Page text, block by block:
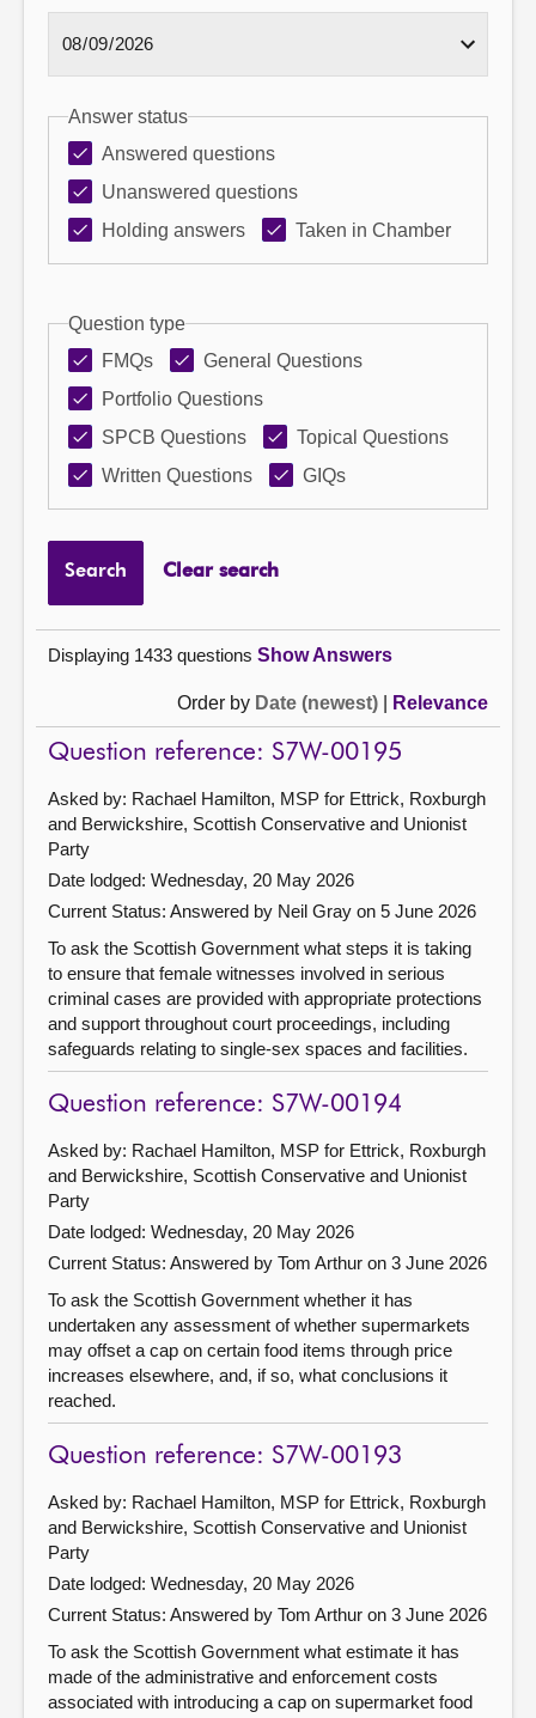
Answer status
Answered questions
Unanswered questions
Holding answers
Taken in Chamber
Question type
FMQs
General Questions
Portfolio Questions
SPCB Questions
Topical Questions
Written Questions
GIQs
Search Clear search
Displaying 1433 questions Show Answers
Order by Date (newest) Relevance
Question reference: S7W-00195
Asked by: Rachael Hamilton, MSP for Ettrick, Roxburgh
and Berwickshire, Scottish Conservative and Unionist
Party
Date lodged: Wednesday, 20 May 2026
Current Status: Answered by Neil Gray on 5 June 2026
To ask the Scottish Government what steps it is taking
to ensure that female witnesses involved in serious
criminal cases are provided with appropriate protections
and support throughout court proceedings, including
safeguards relating to single-sex spaces and facilities.
Question reference: S7W-00194
Asked by: Rachael Hamilton, MSP for Ettrick, Roxburgh
and Berwickshire, Scottish Conservative and Unionist
Party
Date lodged: Wednesday, 20 May 2026
Current Status: Answered by Tom Arthur on 3 June 2026
To ask the Scottish Government whether it has
undertaken any assessment of whether supermarkets
may offset a cap on certain food items through price
increases elsewhere, and, if so, what conclusions it
reached.
Question reference: S7W-00193
Asked by: Rachael Hamilton, MSP for Ettrick, Roxburgh
and Berwickshire, Scottish Conservative and Unionist
Party
Date lodged: Wednesday, 20 May 2026
Current Status: Answered by Tom Arthur on 3 June 2026
To ask the Scottish Government what estimate it has
made of the administrative and enforcement costs
associated with introducing a cap on supermarket food